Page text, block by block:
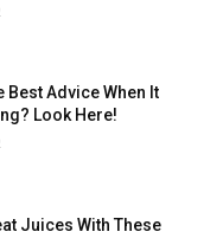
Best Advice When It
Look Here!
Juices With These